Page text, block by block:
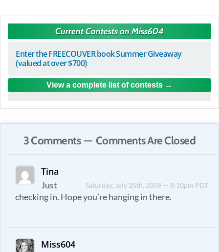
Current Contests on Miss604
Enter the FREECOUVER book Summer Giveaway
(valued at over $700)
View a complete list of contests
3 Comments — Comments Are Closed
Tina
Saturday, July 25th, 2009 — 8:10pm PDT
Just
checking in. Hope you’re hanging in there.
Miss604